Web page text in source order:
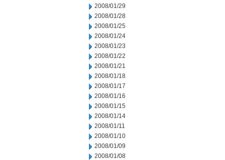
2008/01/29
2008/01/28
2008/01/25
2008/01/24
2008/01/23
2008/01/22
2008/01/21
2008/01/18
2008/01/17
2008/01/16
2008/01/15
2008/01/14
2008/01/11
2008/01/10
2008/01/09
2008/01/08